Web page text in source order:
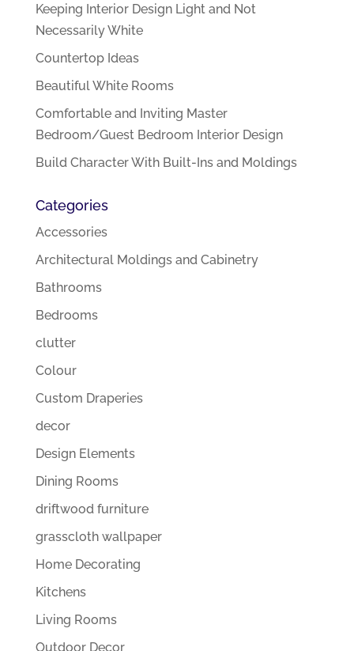
Keeping Interior Design Light and Not
Necessarily White
Countertop Ideas
Beautiful White Rooms
Comfortable and Inviting Master
Bedroom/Guest Bedroom Interior Design
Build Character With Built-Ins and Moldings
Categories
Accessories
Architectural Moldings and Cabinetry
Bathrooms
Bedrooms
clutter
Colour
Custom Draperies
decor
Design Elements
Dining Rooms
driftwood furniture
grasscloth wallpaper
Home Decorating
Kitchens
Living Rooms
Outdoor Decor